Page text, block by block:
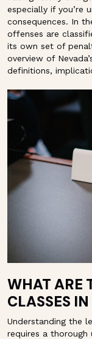
especially if you’re
consequences. In
offenses are
its own set of
overview of
definitions,
WHAT ARE
CLASSES
Understanding the
requires a thorough